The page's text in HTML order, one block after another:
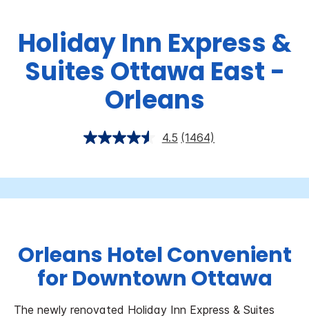
Holiday Inn Express &
Suites Ottawa East -
Orleans
4.5 (1464)
Orleans Hotel Convenient
for Downtown Ottawa
The newly renovated Holiday Inn Express & Suites